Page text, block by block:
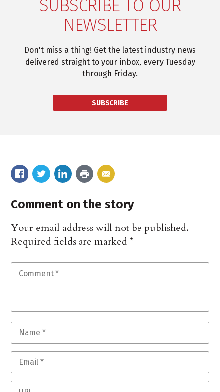
SUBSCRIBE TO OUR
NEWSLETTER
Don't miss a thing! Get the latest industry news
delivered straight to your inbox, every Tuesday
through Friday.
SUBSCRIBE
Comment on the story
Your email address will not be published.
Required fields are marked*